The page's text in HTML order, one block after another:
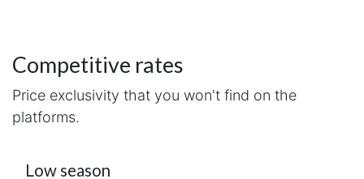
Competitive rates
Price exclusivity that you won't find on the
platforms.
Low season